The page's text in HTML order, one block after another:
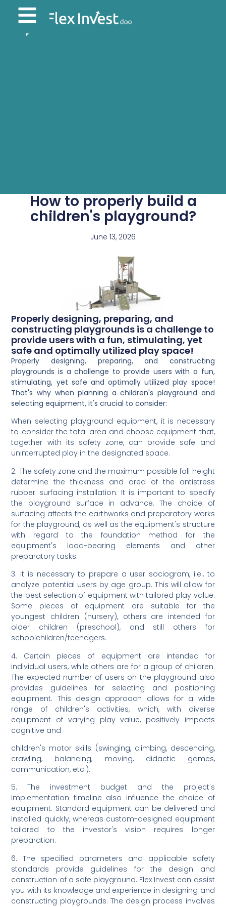
How to properly build a
children's playground?
June 13, 2026
Properly designing, preparing, and
constructing playgrounds is a challenge to
provide users with a fun, stimulating, yet
safe and optimally utilized play space!
Properly designing, preparing, and constructing
playgrounds is a challenge to provide users with a fun,
stimulating, yet safe and optimally utilized play space!
That's why when planning a children's playground and
selecting equipment, it's crucial to consider:
When selecting playground equipment, it is necessary
to consider the total area and choose equipment that,
together with its safety zone, can provide safe and
uninterrupted play in the designated space.
2. The safety zone and the maximum possible fall height
determine the thickness and area of the antistress
rubber surfacing installation. It is important to specify
the playground surface in advance. The choice of
surfacing affects the earthworks and preparatory works
for the playground, as well as the equipment's structure
with regard to the foundation method for the
equipment's load-bearing elements and other
preparatory tasks.
3. It is necessary to prepare a user sociogram, i.e., to
analyze potential users by age group. This will allow for
the best selection of equipment with tailored play value.
Some pieces of equipment are suitable for the
youngest children (nursery), others are intended for
older children (preschool), and still others for
schoolchildren/teenagers.
4. Certain pieces of equipment are intended for
individual users, while others are for a group of children.
The expected number of users on the playground also
provides guidelines for selecting and positioning
equipment. This design approach allows for a wide
range of children's activities, which, with diverse
equipment of varying play value, positively impacts
cognitive and
children's motor skills (swinging, climbing, descending,
crawling, balancing, moving, didactic games,
communication, etc.).
5. The investment budget and the project's
implementation timeline also influence the choice of
equipment. Standard equipment can be delivered and
installed quickly, whereas custom-designed equipment
tailored to the investor's vision requires longer
preparation.
6. The specified parameters and applicable safety
standards provide guidelines for the design and
construction of a safe playground. Flex Invest can assist
you with its knowledge and experience in designing and
constructing playgrounds. The design process involves